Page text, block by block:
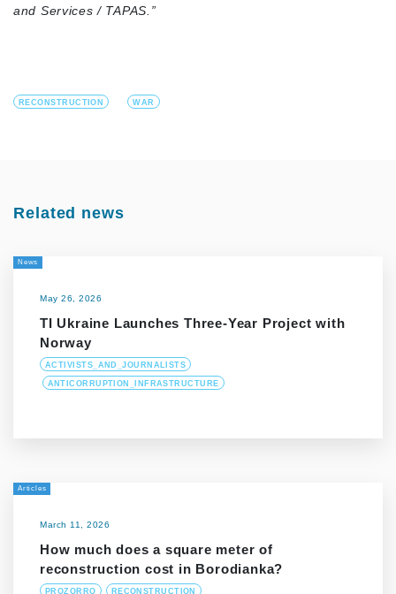
and Services / TAPAS.”
RECONSTRUCTION WAR
Related news
News
May 26, 2026
TI Ukraine Launches Three-Year Project with
Norway
ACTIVISTS_AND_JOURNALISTS
ANTICORRUPTION_INFRASTRUCTURE
Articles
March 11, 2026
How much does a square meter of
reconstruction cost in Borodianka?
PROZORRO RECONSTRUCTION